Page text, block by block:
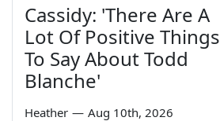
Cassidy: 'There Are A
Lot Of Positive Things
To Say About Todd
Blanche'
Heather — Aug 10th, 2026